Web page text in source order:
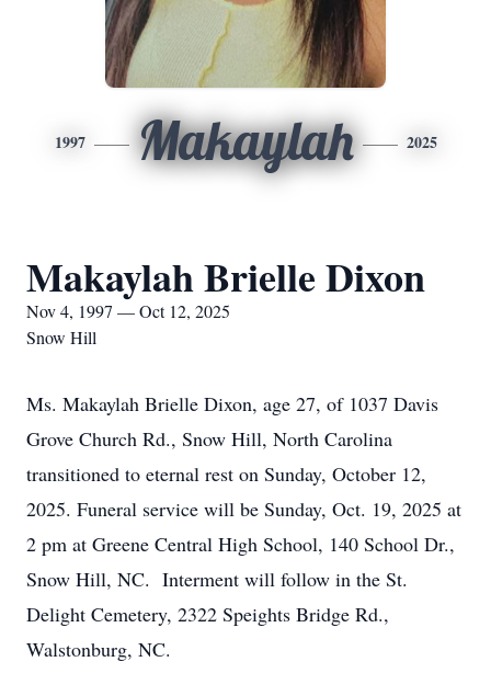
1997 Makaylah 2025
Makaylah Brielle Dixon
Nov 4, 1997 — Oct 12, 2025
Snow Hill
Ms. Makaylah Brielle Dixon, age 27, of 1037 Davis
Grove Church Rd., Snow Hill, North Carolina
transitioned to eternal rest on Sunday, October 12,
2025. Funeral service will be Sunday, Oct. 19, 2025 at
2 pm at Greene Central High School, 140 School Dr.,
Snow Hill, NC. Interment will follow in the St.
Delight Cemetery, 2322 Speights Bridge Rd.,
Walstonburg, NC.